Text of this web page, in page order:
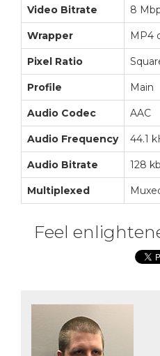
Video Bitrate 8
Wrapper MP4
Pixel Ratio
Profile Main
Audio Codec AAC
Audio Frequency 44.1
Audio Bitrate 128
Multiplexed
Feel